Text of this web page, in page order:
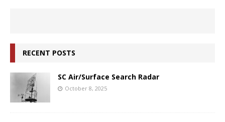
RECENT POSTS
SC Air/Surface Search Radar
October 8, 2025